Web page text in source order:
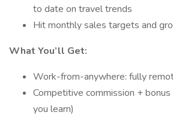
to date on travel trends
Hit monthly sales targets and
What You’ll Get:
Work-from-anywhere: fully
Competitive commission +
you learn)